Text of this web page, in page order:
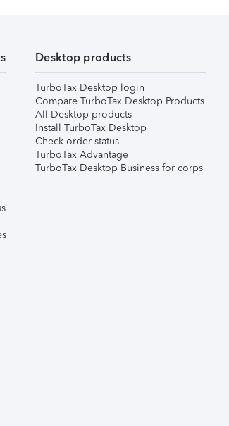
Desktop products
TurboTax Desktop login
Compare TurboTax Desktop Products
All Desktop products
Install TurboTax Desktop
Check order status
TurboTax Advantage
TurboTax Desktop Business for corps